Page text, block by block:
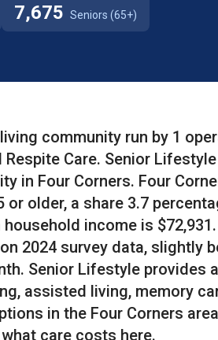
7,675 Seniors (65+)
community run by 1
Care. Senior
in Four Corners. Four
older, a share 3.7
income is
2024 survey data, slightly
Senior Lifestyle provides
assisted living, memory
in the Four Corners
care costs here.